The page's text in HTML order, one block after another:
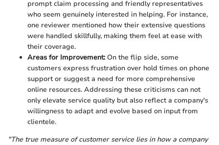
prompt claim processing and friendly representatives
who seem genuinely interested in helping. For instance,
one reviewer mentioned how their extensive questions
were handled skillfully, making them feel at ease with
their coverage.
Areas for Improvement:On the flip side, some
customers express frustration over hold times on phone
support or suggest a need for more comprehensive
online resources. Addressing these criticisms can not
only elevate service quality but also reflect a company's
willingness to adapt and evolve based on input from
clientele.
"The true measure of customer service lies in how a company